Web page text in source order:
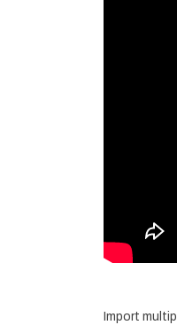
Import